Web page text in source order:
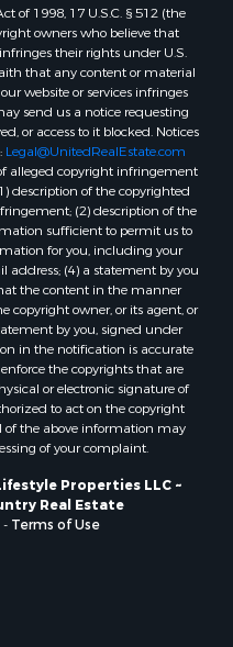
of 1998, 17 U.S.C. § 512 (the
owners who believe that
their rights under U.S.
that any content or material
website or services infringes
send us a notice requesting
or access to it blocked. Notices
Legal@UnitedRealEstate.com
alleged copyright infringement
description of the copyrighted
(2) description of the
sufficient to permit us to
for you, including your
(4) a statement by you
the content in the manner
copyright owner, or its agent, or
by you, signed under
in the notification is accurate
the copyrights that are
or electronic signature of
to act on the copyright
of the above information may
of your complaint.
Properties LLC ~
Real Estate
- Terms of Use